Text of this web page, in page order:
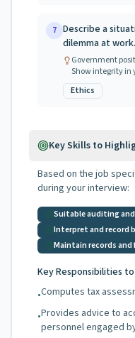
7 Describe a
dilemma at
Government
Show integrity in
Ethics
Key Skills to
Based on the job
during your interview:
Suitable auditing
Interpret and record
Maintain records and
Key Responsibilities
•Computes tax
•Provides advice to
personnel engaged